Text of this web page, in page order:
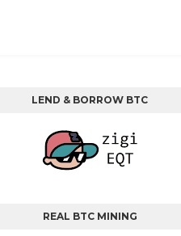
LEND & BORROW BTC
REAL BTC MINING